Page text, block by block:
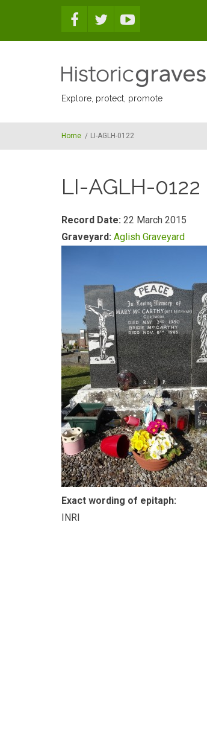
Explore, protect, promote
Home / LI-AGLH-0122
LI-AGLH-0122
Record Date: 22 March 2015
Graveyard: Aglish Graveyard
Exact wording of epitaph:
INRI